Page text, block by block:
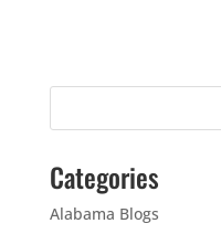
Categories
Alabama Blogs